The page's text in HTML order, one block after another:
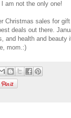
am not the only one!
Christmas sales for
deals out there.
and health and
mom.:)